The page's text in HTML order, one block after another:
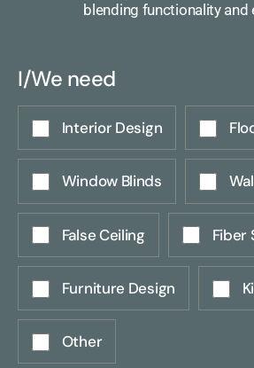
blending functionality and
I/We need
Interior Design
Window Blinds
False Ceiling Fiber
Furniture Design
Other